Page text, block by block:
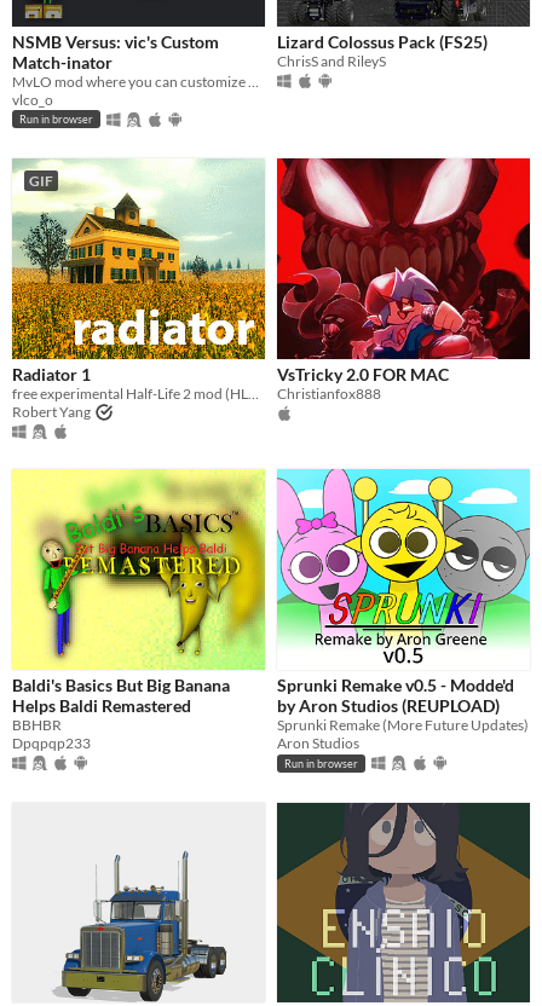
NSMB Versus: vic's Custom
Match-inator
vlco_o
Run in browser
Lizard Colossus Pack (FS25)
ChrisS and RileyS
GIF
Radiator 1
free experimental Half-Life 2 mod (HL2 not required, any Steam user can play)
Robert Yang
VsTricky 2.0 FOR MAC
Christianfox888
Baldi's Basics But Big Banana
Helps Baldi Remastered
BBHBR
Dpqpqp233
Sprunki Remake v0.5 - Modde'd
by Aron Studios (REUPLOAD)
Sprunki Remake (More Future Updates)
Aron Studios
Run in browser